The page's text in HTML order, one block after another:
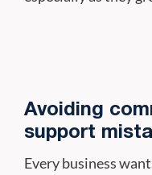
Avoiding
support
Every business